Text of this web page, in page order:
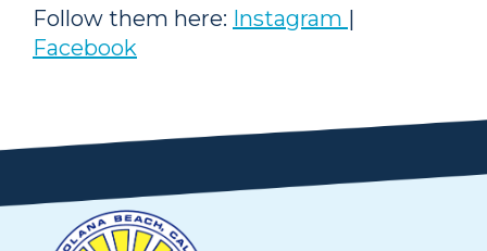
Follow them here: Instagram |
Facebook